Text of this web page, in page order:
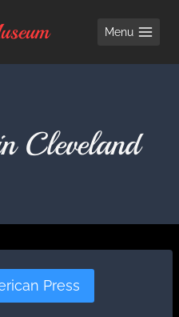
Menu
Cleveland
Press